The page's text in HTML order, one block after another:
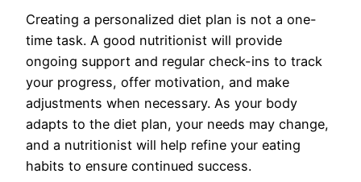
Creating a personalized diet plan is not a one-
time task. A good nutritionist will provide
ongoing support and regular check-ins to track
your progress, offer motivation, and make
adjustments when necessary. As your body
adapts to the diet plan, your needs may change,
and a nutritionist will help refine your eating
habits to ensure continued success.